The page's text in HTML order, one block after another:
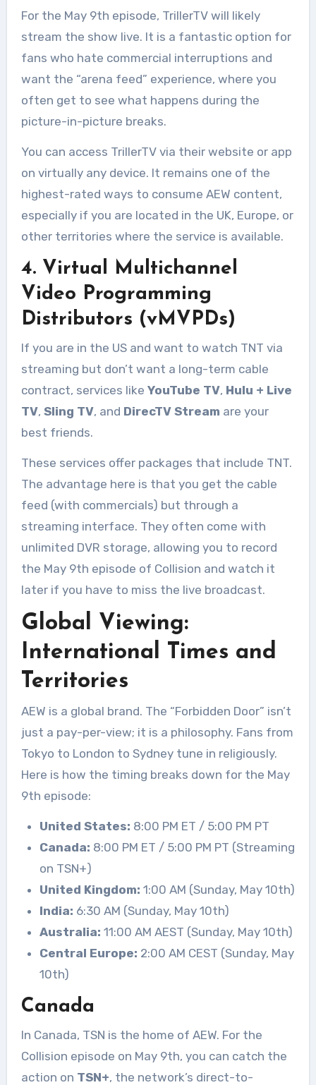
For the May 9th episode, TrillerTV will likely
stream the show live. It is a fantastic option for
fans who hate commercial interruptions and
want the “arena feed” experience, where you
often get to see what happens during the
picture-in-picture breaks.
You can access TrillerTV via their website or app
on virtually any device. It remains one of the
highest-rated ways to consume AEW content,
especially if you are located in the UK, Europe, or
other territories where the service is available.
4. Virtual Multichannel
Video Programming
Distributors (vMVPDs)
If you are in the US and want to watch TNT via
streaming but don’t want a long-term cable
contract, services like YouTube TV, Hulu + Live
TV, Sling TV, and DirecTV Stream are your
best friends.
These services offer packages that include TNT.
The advantage here is that you get the cable
feed (with commercials) but through a
streaming interface. They often come with
unlimited DVR storage, allowing you to record
the May 9th episode of Collision and watch it
later if you have to miss the live broadcast.
Global Viewing:
International Times and
Territories
AEW is a global brand. The “Forbidden Door” isn’t
just a pay-per-view; it is a philosophy. Fans from
Tokyo to London to Sydney tune in religiously.
Here is how the timing breaks down for the May
9th episode:
United States: 8:00 PM ET / 5:00 PM PT
Canada: 8:00 PM ET / 5:00 PM PT (Streaming
on TSN+)
United Kingdom: 1:00 AM (Sunday, May 10th)
India: 6:30 AM (Sunday, May 10th)
Australia: 11:00 AM AEST (Sunday, May 10th)
Central Europe: 2:00 AM CEST (Sunday, May
10th)
Canada
In Canada, TSN is the home of AEW. For the
Collision episode on May 9th, you can catch the
action on TSN+, the network’s direct-to-